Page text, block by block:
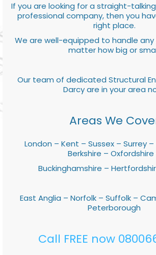
If you are looking for a straight-
professional company, then you
right place.
We are well-equipped to handle any
matter how big or
Our team of dedicated Structural
Darcy are in your area
Areas We
London – Kent – Sussex – Surrey
Berkshire – Oxfordshire
Buckinghamshire –
East Anglia – Norfolk – Suffolk –
Peterborough
Call FREE now